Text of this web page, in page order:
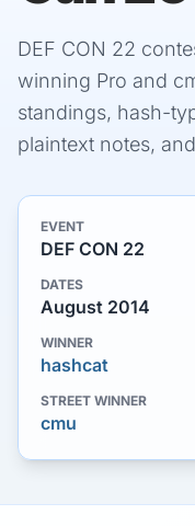
DEF CON 22
winning Pro and
standings, hash-
plaintext notes,
EVENT
DEF CON 22
DATES
August 2014
WINNER
hashcat
STREET WINNER
cmu